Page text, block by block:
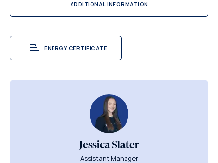
ADDITIONAL INFORMATION
ENERGY CERTIFICATE
Jessica Slater
Assistant Manager